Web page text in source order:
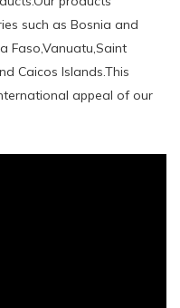
such as Bosnia and
Faso,Vanuatu,Saint
Caicos Islands.This
appeal of our